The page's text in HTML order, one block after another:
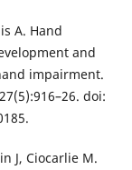
A. Hand
and
impairment.
doi:
J, Ciocarlie M.